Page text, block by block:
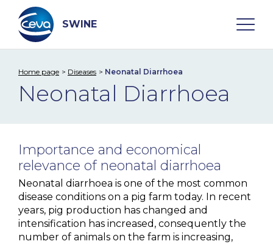
content
SWINE
Search
DISEASES
A. Pleuropneumoniae
Aujeszky Disease
Edema Disease
Home page Diseases Neonatal Diarrhoea
Neonatal Diarrhoea
Importance and economical
relevance of neonatal diarrhoea
Neonatal diarrhoea is one of the most common
disease conditions on a pig farm today. In recent
years, pig production has changed and
intensification has increased, consequently the
number of animals on the farm is increasing,